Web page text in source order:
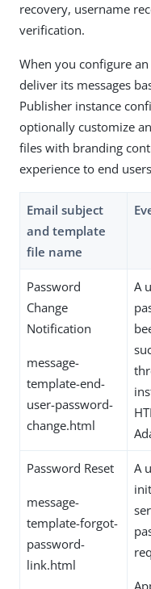
recovery, username
verification.
When you configure
deliver its messages
Publisher instance
optionally customize
files with branding
experience to end
Email subject
and template
file name
Password
Change
Notification
message-
template-end-
user-password-
change.html
A
Password Reset
message-
template-forgot-
password-
link.html
A